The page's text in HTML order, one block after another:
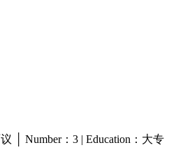
│ Number：3 | Education：大专